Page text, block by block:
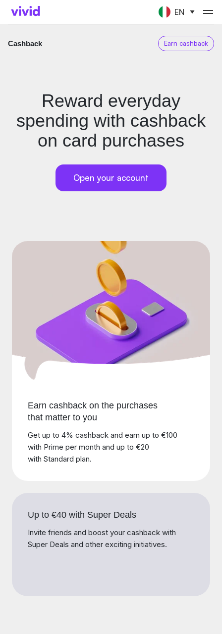
EN
Cashback Earn cashback
Reward everyday
spending with cashback
on card purchases
Open your account
Earn cashback on the purchases
that matter to you
Get up to 4% cashback and earn up to €100
with Prime per month and up to €20
with Standard plan.
Up to €40 with Super Deals
Invite friends and boost your cashback with
Super Deals and other exciting initiatives.